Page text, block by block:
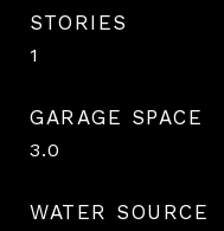
STORIES
1
GARAGE SPACE
3.0
WATER SOURCE